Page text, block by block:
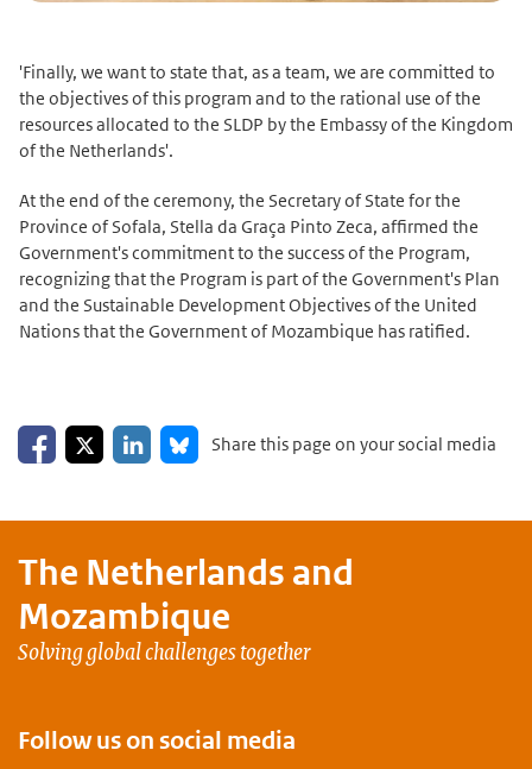
'Finally, we want to state that, as a team, we are committed to
the objectives of this program and to the rational use of the
resources allocated to the SLDP by the Embassy of the Kingdom
of the Netherlands'.
At the end of the ceremony, the Secretary of State for the
Province of Sofala, Stella da Graça Pinto Zeca, affirmed the
Government's commitment to the success of the Program,
recognizing that the Program is part of the Government's Plan
and the Sustainable Development Objectives of the United
Nations that the Government of Mozambique has ratified.
Share on Facebook
Share on XShare on LinkedIn
Share on Bluesky
Share this page on your social media
The Netherlands and
Mozambique
Solving global challenges together
Follow us on social media